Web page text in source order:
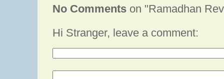
No Comments on "Ramadhan
Hi Stranger, leave a comment: